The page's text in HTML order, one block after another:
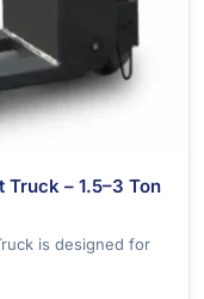
– 1.5–3 Ton
is designed for